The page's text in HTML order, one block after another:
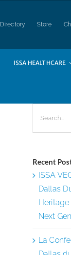
Directory Store
ISSA HEALTHCARE
for:
Recent
ISSA
Dallas
Next
La